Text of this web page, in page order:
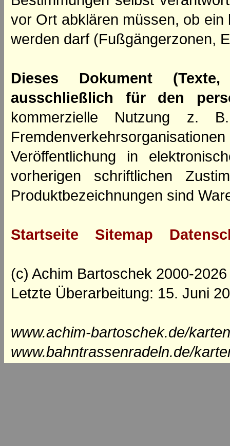
vor Ort abklären müssen, ob
werden darf (Fußgängerzonen,
Dieses Dokument
ausschließlich für den
kommerzielle Nutzung z.
Veröffentlichung in
vorherigen schriftlichen
Produktbezeichnungen sind
Startseite Sitemap
(c) Achim Bartoschek 2000-2026
Letzte Überarbeitung: 15. Juni
www.achim-bartoschek.de/
www.bahntrassenradeln.de/